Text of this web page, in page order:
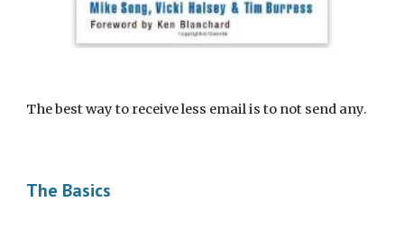
The best way to receive less email is to not send any.
The Basics